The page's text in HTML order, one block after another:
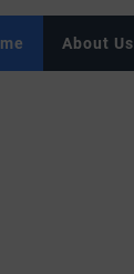
About Us